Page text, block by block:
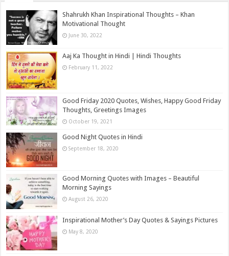
Shahrukh Khan Inspirational Thoughts – Khan
Motivational Thought
June 30, 2022
Aaj Ka Thought in Hindi | Hindi Thoughts
February 11, 2022
Good Friday 2020 Quotes, Wishes, Happy Good Friday
Thoughts, Greetings Images
October 19, 2021
Good Night Quotes in Hindi
September 18, 2020
Good Morning Quotes with Images – Beautiful
Morning Sayings
August 26, 2020
Inspirational Mother’s Day Quotes & Sayings Pictures
May 8, 2020